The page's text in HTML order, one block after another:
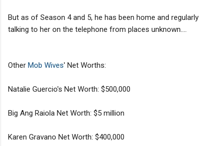
But as of Season 4 and 5, he has been home and regularly
talking to her on the telephone from places unknown....
Other Mob Wives' Net Worths:
Natalie Guercio's Net Worth: $500,000
Big Ang Raiola Net Worth: $5 million
Karen Gravano Net Worth: $400,000